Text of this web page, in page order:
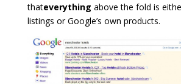
thateverything above the fold is
listings or Google’s own products.